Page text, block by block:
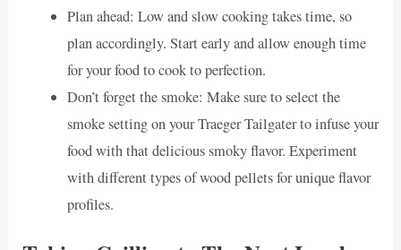
Plan ahead: Low and slow cooking takes time, so
plan accordingly. Start early and allow enough time
for your food to cook to perfection.
Don’t forget the smoke: Make sure to select the
smoke setting on your Traeger Tailgater to infuse your
food with that delicious smoky flavor. Experiment
with different types of wood pellets for unique flavor
profiles.